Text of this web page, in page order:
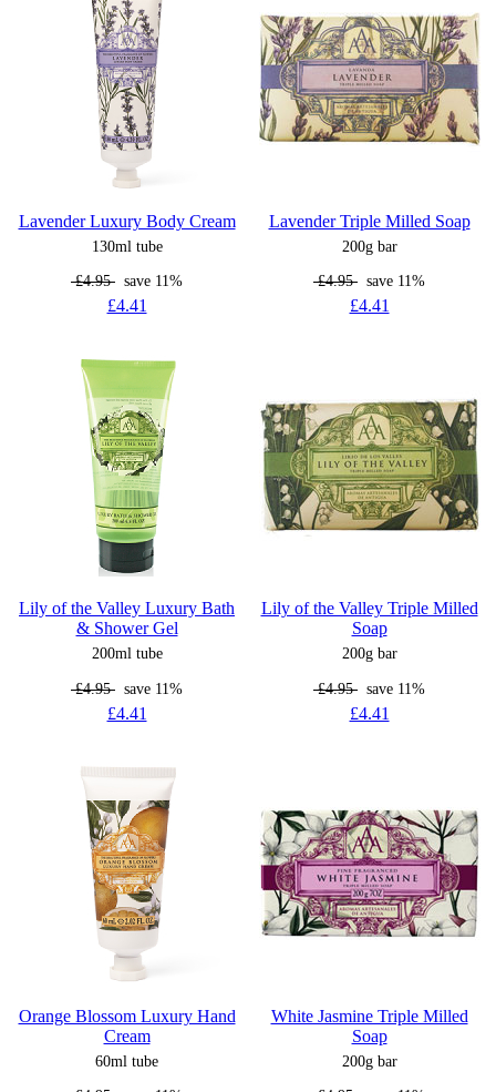
Lavender Luxury Body Cream
130ml tube
£4.95 save 11%
£4.41
Lavender Triple Milled Soap
200g bar
£4.95 save 11%
£4.41
Lily of the Valley Luxury Bath
& Shower Gel
200ml tube
£4.95 save 11%
£4.41
Lily of the Valley Triple Milled
Soap
200g bar
£4.95 save 11%
£4.41
Orange Blossom Luxury Hand
Cream
60ml tube
White Jasmine Triple Milled
Soap
200g bar